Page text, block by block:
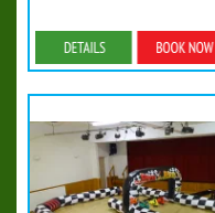
Details & Bookings